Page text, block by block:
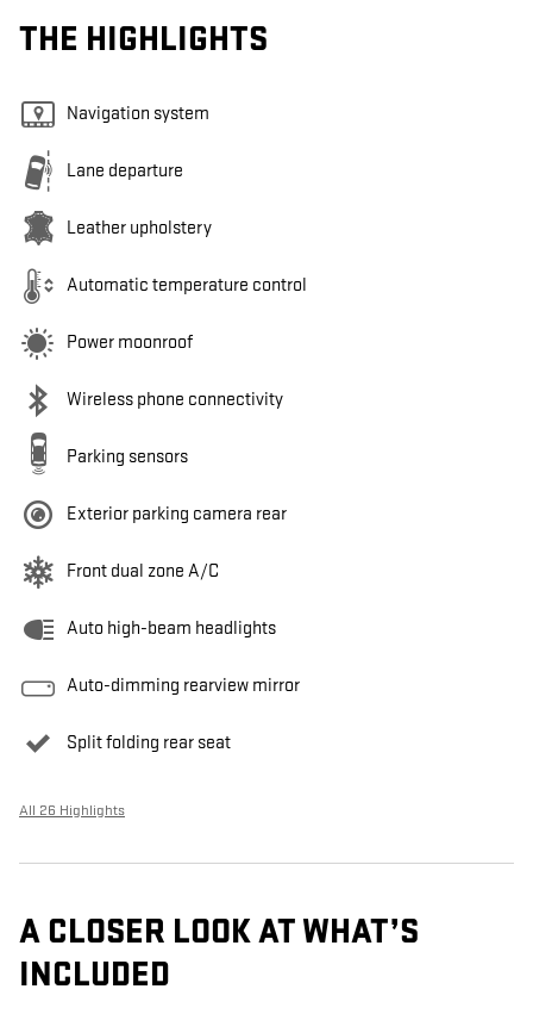
THE HIGHLIGHTS
Navigation system
Lane departure
Leather upholstery
Automatic temperature control
Power moonroof
Wireless phone connectivity
Parking sensors
Exterior parking camera rear
Front dual zone A/C
Auto high-beam headlights
Auto-dimming rearview mirror
Split folding rear seat
All 26 Highlights
A CLOSER LOOK AT WHAT’S
INCLUDED